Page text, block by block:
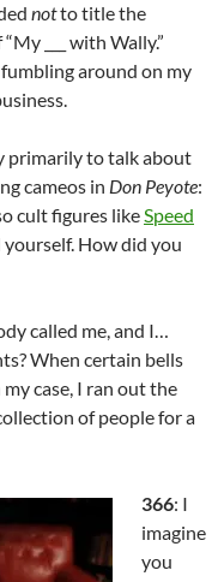
notto title the
___ with Wally.”
around on my
primarily to talk about
cameos in Don Peyote:
cult figures likeSpeed
How did you
called me, and I…
When certain bells
case, I ran out the
of people for a
366: I
imagine
you